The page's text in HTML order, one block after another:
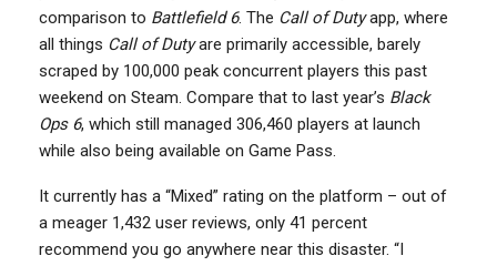
comparison to Battlefield 6. The Call of Dutyapp, where
all things Call of Dutyare primarily accessible, barely
scraped by 100,000 peak concurrent players this past
weekend on Steam. Compare that to last year’s Black
Ops 6, which still managed 306,460 players at launch
while also being available on Game Pass.
It currently has a “Mixed” rating on the platform – out of
a meager 1,432 user reviews, only 41 percent
recommend you go anywhere near this disaster. “I